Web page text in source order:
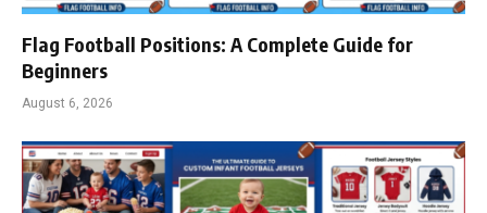
Flag Football Positions: A Complete Guide for
Beginners
August 6, 2026